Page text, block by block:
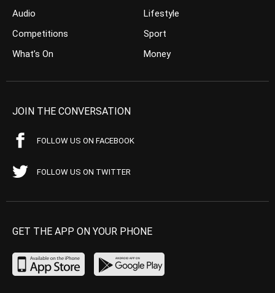
Audio
Competitions
What’s On
Lifestyle
Sport
Money
JOIN THE CONVERSATION
FOLLOW US ON FACEBOOK
FOLLOW US ON TWITTER
GET THE APP ON YOUR PHONE